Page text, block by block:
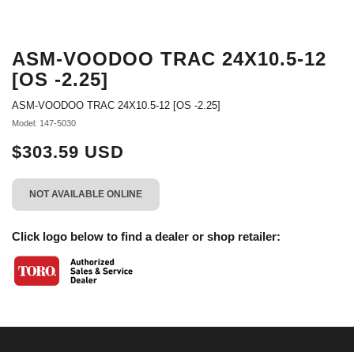
ASM-VOODOO TRAC 24X10.5-12
[OS -2.25]
ASM-VOODOO TRAC 24X10.5-12 [OS -2.25]
Model: 147-5030
$303.59 USD
NOT AVAILABLE ONLINE
Click logo below to find a dealer or shop retailer: